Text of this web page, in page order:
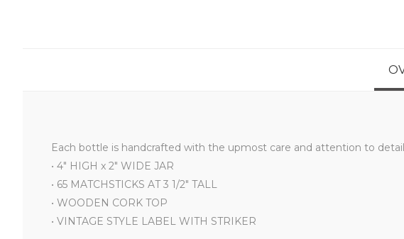
Each bottle is handcrafted with the upmost care and attention to
• 4" HIGH x 2" WIDE JAR
• 65 MATCHSTICKS AT 3 1/2" TALL
• WOODEN CORK TOP
• VINTAGE STYLE LABEL WITH STRIKER